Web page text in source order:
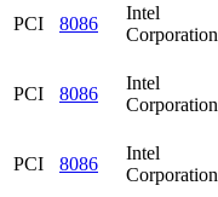
PCI 8086
Intel
Corporation
PCI 8086
Intel
Corporation
PCI 8086
Intel
Corporation